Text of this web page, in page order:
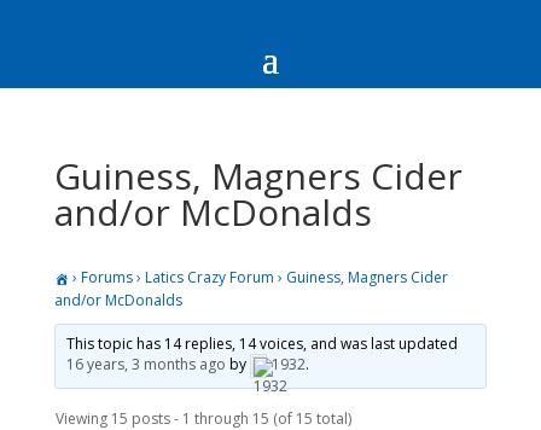
Guiness, Magners Cider
and/or McDonalds
› Forums› Latics Crazy Forum › Guiness, Magners Cider
and/or McDonalds
This topic has 14 replies, 14 voices, and was last updated
16 years, 3 months ago by 1932.
Viewing 15 posts - 1 through 15 (of 15 total)